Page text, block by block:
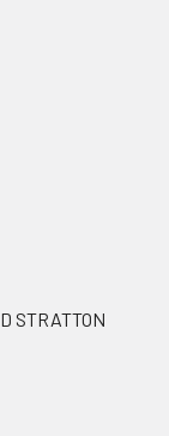
STRATTON